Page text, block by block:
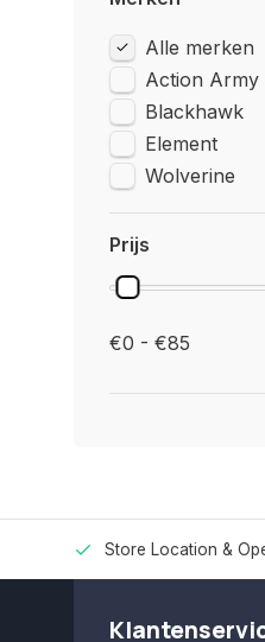
Alle merken
Action Army
Blackhawk
Element
Wolverine
Prijs
€0 - €85
Store Location &